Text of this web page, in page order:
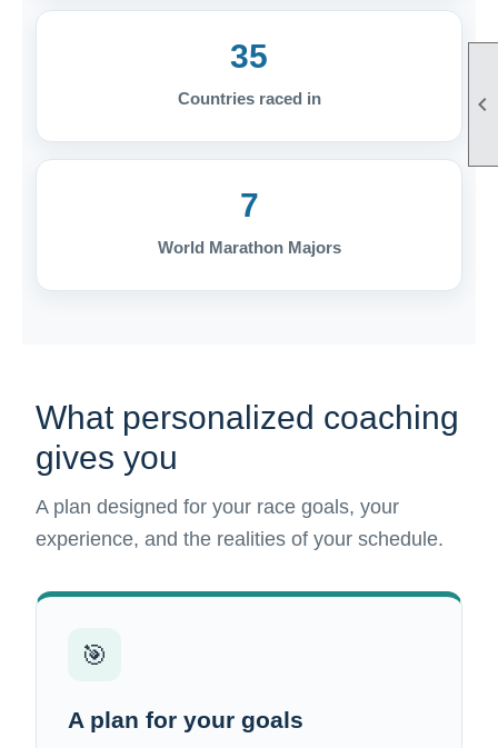

35
Countries raced in
7
World Marathon Majors
What personalized coaching
gives you
A plan designed for your race goals, your
experience, and the realities of your schedule.
🎯
A plan for your goals